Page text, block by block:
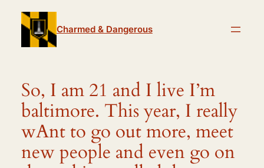
content
Charmed & Dangerous
So, I am 21 and I live I’m
baltimore. This year, I really
wAnt to go out more, meet
new people and even go on